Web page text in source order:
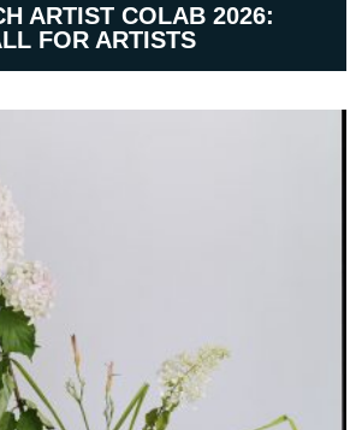
ARTIST COLAB 2026:
FOR ARTISTS